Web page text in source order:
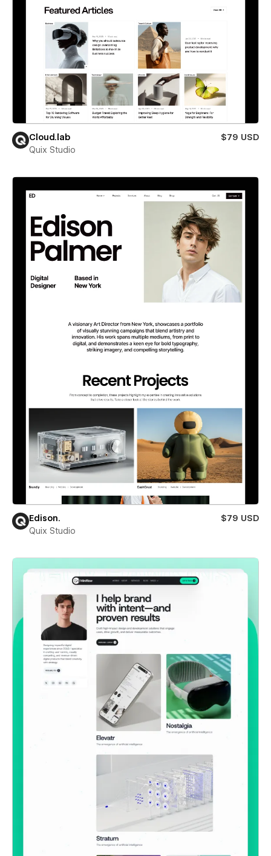
Cloud.lab
$79 USD
Quix Studio
Edison.
$79 USD
Quix Studio